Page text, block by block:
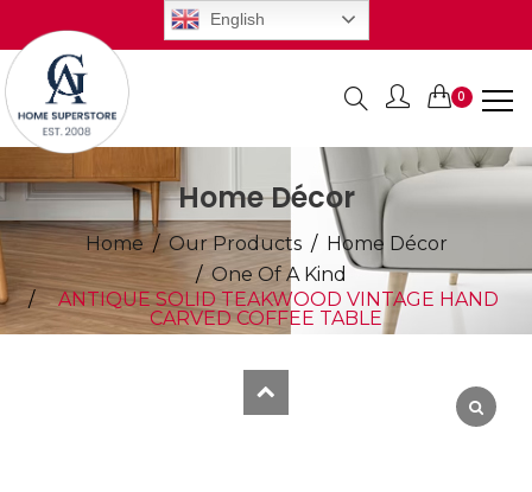
English
0
Home Décor
Home Our Products
Home Décor
One Of A Kind
ANTIQUE SOLID TEAKWOOD VINTAGE HAND
CARVED COFFEE TABLE